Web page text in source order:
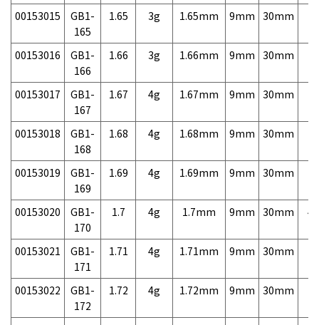
00153015
GB1-
165
1.65 3g 1.65mm 9mm 30mm
00153016
GB1-
166
1.66 3g 1.66mm 9mm 30mm
00153017
GB1-
167
1.67 4g 1.67mm 9mm 30mm
00153018
GB1-
168
1.68 4g 1.68mm 9mm 30mm
00153019
GB1-
169
1.69 4g 1.69mm 9mm 30mm
00153020
GB1-
170
1.7 4g 1.7mm 9mm 30mm
00153021
GB1-
171
1.71 4g 1.71mm 9mm 30mm
00153022
GB1-
172
1.72 4g 1.72mm 9mm 30mm